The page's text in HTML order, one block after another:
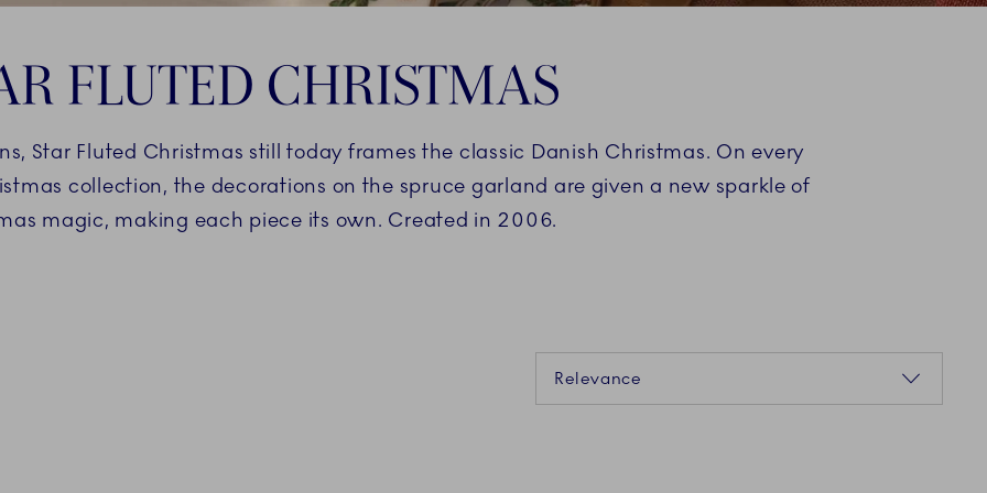
FLUTED CHRISTMAS
Star Fluted Christmas still today frames the classic Danish Christmas. On every
collection, the decorations on the spruce garland are given a new sparkle of
magic, making each piece its own. Created in 2006.
Relevance